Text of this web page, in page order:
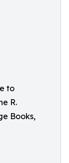
to
R.
Books,